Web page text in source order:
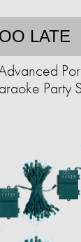
LATE
Party